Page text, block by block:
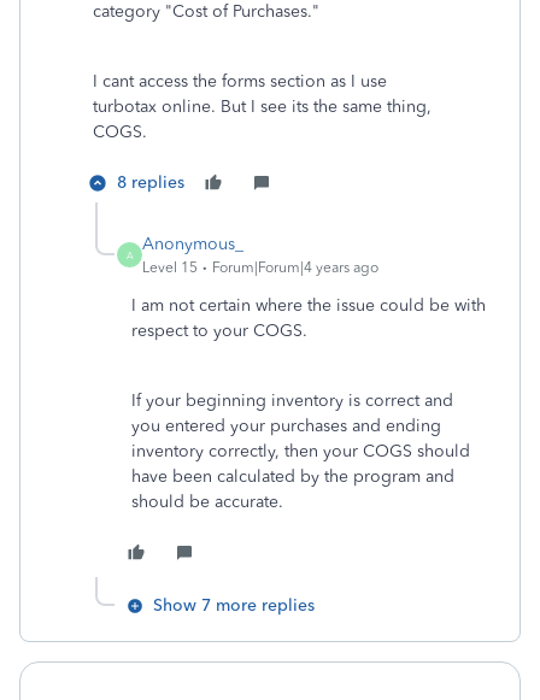
category "Cost of Purchases."
I cant access the forms section as I use
turbotax online. But I see its the same thing,
COGS.
8 replies
A
Anonymous_
Level 15 Forum|Forum|4 years ago
I am not certain where the issue could be with
respect to your COGS.
If your beginning inventory is correct and
you entered your purchases and ending
inventory correctly, then your COGS should
have been calculated by the program and
should be accurate.
Show 7 more replies